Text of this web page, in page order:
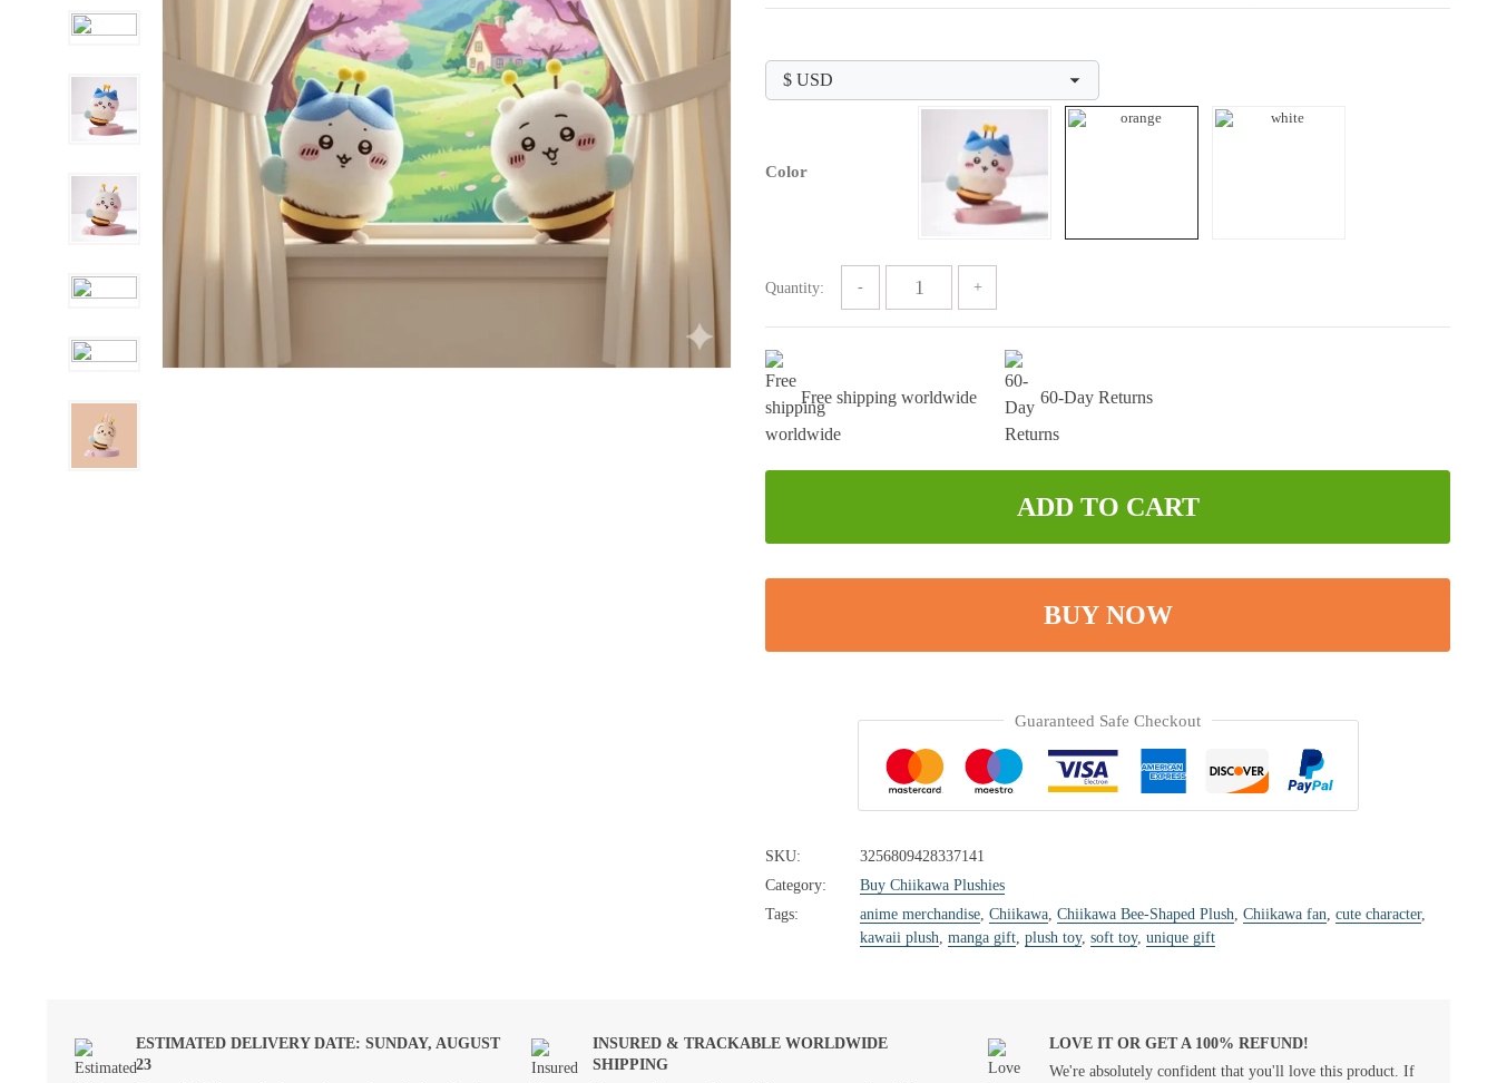
price
$89.99.
price
$29.99.
Color
Quantity:
Free shipping worldwide 60-Day Returns
ADD TO CART
BUY NOW
Guaranteed Safe Checkout
SKU:
3256809428337141
Category:
Buy Chiikawa Plushies
Tags:
anime merchandise, Chiikawa, Chiikawa Bee-Shaped Plush, Chiikawa fan, cute character,
kawaii plush, manga gift, plush toy, soft toy, unique gift
ESTIMATED DELIVERY DATE: SUNDAY, AUGUST
23
INSURED & TRACKABLE WORLDWIDE
SHIPPING
LOVE IT OR GET A 100% REFUND!
We're absolutely confident that you'll love this product. If